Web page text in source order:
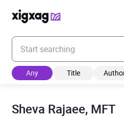
Enter your search keyword
Any Title
Sheva Rajaee, MFT